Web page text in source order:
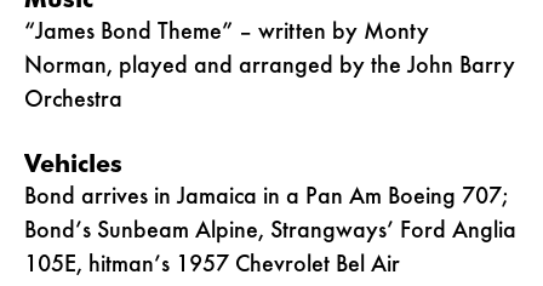
“James Bond Theme” – written by Monty
Norman, played and arranged by the John Barry
Orchestra
Vehicles
Bond arrives in Jamaica in a Pan Am Boeing 707;
Bond’s Sunbeam Alpine, Strangways’ Ford Anglia
105E, hitman’s 1957 Chevrolet Bel Air